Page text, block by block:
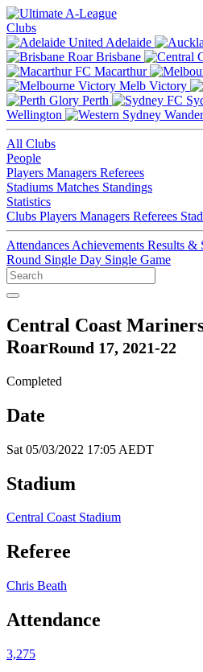
Clubs
Adelaide
Brisbane
Macarthur
Melb Victory
Perth
Wellington
All Clubs
People
Players Managers Referees
Stadiums Matches Standings
Statistics
Clubs Players Managers Referees
Attendances Achievements Results &
Round Single Day Single Game
Central Coast
RoarRound 17, 2021-22
Completed
Date
Sat 05/03/2022 17:05 AEDT
Stadium
Central Coast Stadium
Referee
Chris Beath
Attendance
3,275